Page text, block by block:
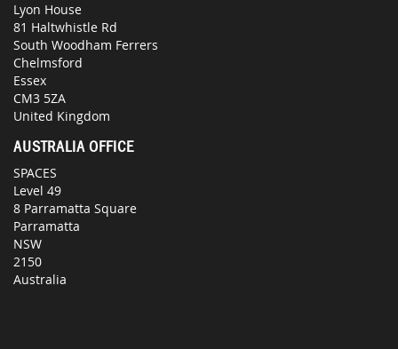
Lyon House
81 Haltwhistle Rd
South Woodham Ferrers
Chelmsford
Essex
CM3 5ZA
United Kingdom
AUSTRALIA OFFICE
SPACES
Level 49
8 Parramatta Square
Parramatta
NSW
2150
Australia